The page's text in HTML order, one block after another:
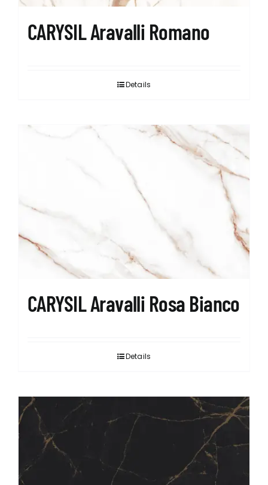
CARYSIL Aravalli Romano
Details
CARYSIL Aravalli Rosa Bianco
Details